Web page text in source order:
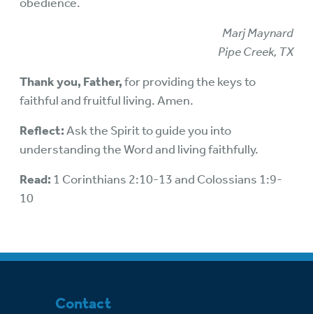
Marj Maynard
Pipe Creek, TX
Thank you, Father,for providing the keys to
faithful and fruitful living. Amen.
Reflect:Ask the Spirit to guide you into
understanding the Word and living faithfully.
Read: 1 Corinthians 2:10-13 and Colossians 1:9-
10
Contact